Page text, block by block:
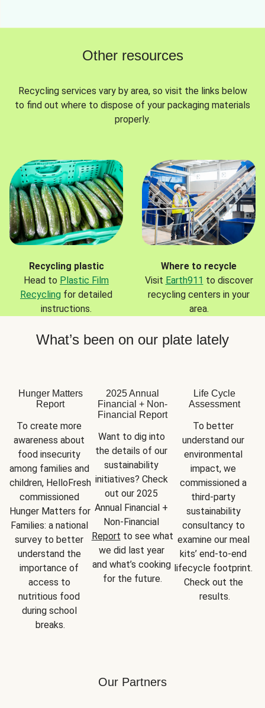
Other resources
Recycling services vary by area, so visit the links below
to find out where to dispose of your packaging materials
properly.
Recycling plastic
Head to Plastic Film
Recycling for detailed
instructions.
Where to recycle
Visit Earth911 to discover
recycling centers in your
area.
What’s been on our plate lately
Hunger Matters
Report
To create more
awareness about
food insecurity
among families and
children, HelloFresh
commissioned
Hunger Matters for
Families: a national
survey to better
understand the
importance of
access to
nutritious food
during school
breaks.
2025 Annual
Financial + Non-
Financial Report
Want to dig into
the details of our
sustainability
initiatives? Check
out our 2025
Annual Financial +
Report to see what
we did last year
and what’s cooking
for the future.
Life Cycle
Assessment
To better
understand our
environmental
impact, we
commissioned a
third-party
sustainability
consultancy to
examine our meal
kits’ end-to-end
lifecycle footprint.
Check out the
results.
Our Partners